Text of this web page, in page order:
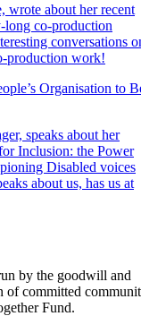
wrote about her recent
co-production
conversations
production work!
Organisation to
speaks about her
Inclusion: the Power
Disabled voices
about us, has us at
by the goodwill and
of committed
Fund.